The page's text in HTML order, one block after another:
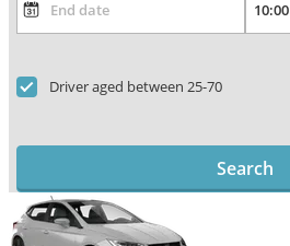
Driver aged between 25-70
Search